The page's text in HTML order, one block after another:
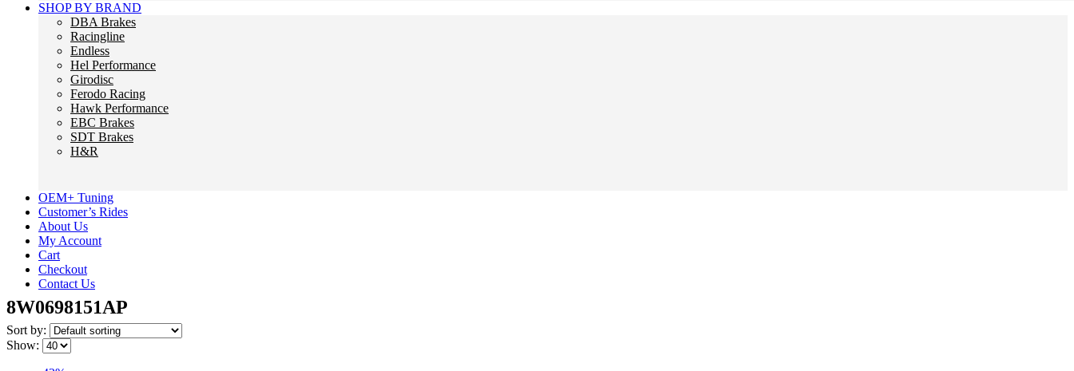
SHOP BY BRAND
DBA Brakes
Racingline
Endless
Hel Performance
Girodisc
Ferodo Racing
Hawk Performance
EBC Brakes
SDT Brakes
H&R
OEM+ Tuning
Customer’s Rides
About Us
My Account
Cart
Checkout
Contact Us
8W0698151AP
Sort by:
Show: